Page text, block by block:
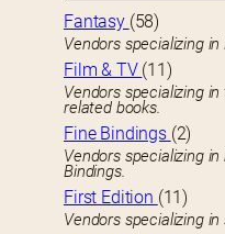
Fantasy (58)
Vendors specializing in
Film & TV (11)
Vendors specializing
related books.
Fine Bindings (2)
Vendors specializing
Bindings.
First Edition (11)
Vendors specializing